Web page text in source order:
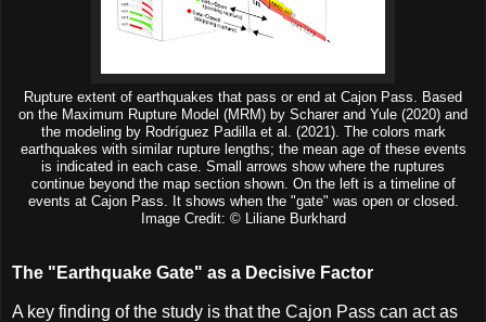
Rupture extent of earthquakes that pass or end at Cajon Pass. Based
on the Maximum Rupture Model (MRM) by Scharer and Yule (2020) and
the modeling by Rodríguez Padilla et al. (2021). The colors mark
earthquakes with similar rupture lengths; the mean age of these events
is indicated in each case. Small arrows show where the ruptures
continue beyond the map section shown. On the left is a timeline of
events at Cajon Pass. It shows when the "gate" was open or closed.
Image Credit: © Liliane Burkhard
The "Earthquake Gate" as a Decisive Factor
A key finding of the study is that the Cajon Pass can act as